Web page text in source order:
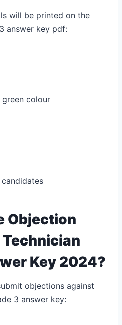
will be printed on the
answer key pdf:
colour
Objection
Technician
Key 2024?
objections against
3 answer key: